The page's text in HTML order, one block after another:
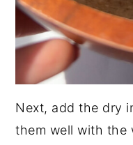
Next, add the dry
them well with the